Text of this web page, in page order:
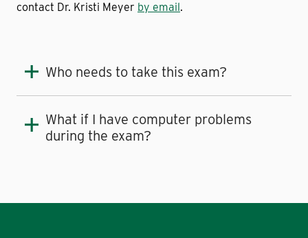
contact Dr. Kristi Meyer by email.
Who needs to take this exam?
What if I have computer problems
during the exam?